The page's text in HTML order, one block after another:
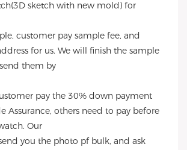
sketch with new mold) for
customer pay sample fee, and
for us. We will finish the sample
them by
Assurance, others need to pay before
Our
you the photo pf bulk, and ask